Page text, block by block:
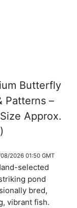
Butterfly
Patterns –
Approx.
2026 01:50 GMT
selected
pond
bred,
vibrant fish.